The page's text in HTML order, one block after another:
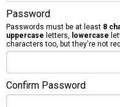
Password
Passwords must be at least 8
uppercase letters, lowercase
characters too, but they're not
Confirm Password